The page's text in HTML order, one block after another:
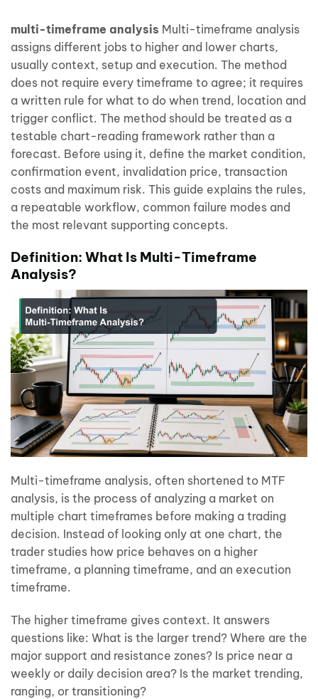
multi-timeframe analysis Multi-timeframe analysis
assigns different jobs to higher and lower charts,
usually context, setup and execution. The method
does not require every timeframe to agree; it requires
a written rule for what to do when trend, location and
trigger conflict. The method should be treated as a
testable chart-reading framework rather than a
forecast. Before using it, define the market condition,
confirmation event, invalidation price, transaction
costs and maximum risk. This guide explains the rules,
a repeatable workflow, common failure modes and
the most relevant supporting concepts.
Definition: What Is Multi-Timeframe
Analysis?
Multi-timeframe analysis, often shortened to MTF
analysis, is the process of analyzing a market on
multiple chart timeframes before making a trading
decision. Instead of looking only at one chart, the
trader studies how price behaves on a higher
timeframe, a planning timeframe, and an execution
timeframe.
The higher timeframe gives context. It answers
questions like: What is the larger trend? Where are the
major support and resistance zones? Is price near a
weekly or daily decision area? Is the market trending,
ranging, or transitioning?